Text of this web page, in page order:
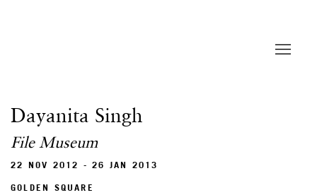
Dayanita Singh
File Museum
22 NOV 2012 - 26 JAN 2013
GOLDEN SQUARE